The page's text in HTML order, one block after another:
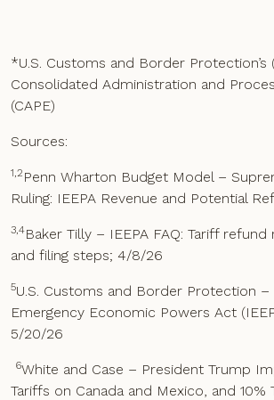
*U.S. Customs and Border Protection’s
Consolidated Administration and
(CAPE)
Sources:
1,2 Penn Wharton Budget Model –
Ruling: IEEPA Revenue and Potential
3,4Baker Tilly – IEEPA FAQ: Tariff refund
and filing steps; 4/8/26
5U.S. Customs and Border Protection –
Emergency Economic Powers Act
5/20/26
6White and Case – President Trump
Tariffs on Canada and Mexico, and 10%